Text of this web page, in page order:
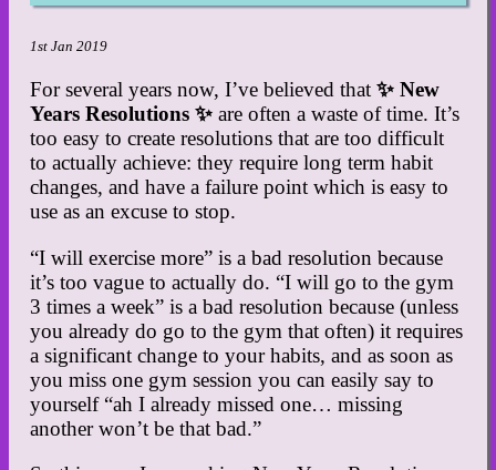
1st Jan 2019
For several years now, I’ve believed that✨ New
Years Resolutions ✨ are often a waste of time. It’s
too easy to create resolutions that are too difficult
to actually achieve: they require long term habit
changes, and have a failure point which is easy to
use as an excuse to stop.
“I will exercise more” is a bad resolution because
it’s too vague to actually do. “I will go to the gym
3 times a week” is a bad resolution because (unless
you already do go to the gym that often) it requires
a significant change to your habits, and as soon as
you miss one gym session you can easily say to
yourself “ah I already missed one… missing
another won’t be that bad.”